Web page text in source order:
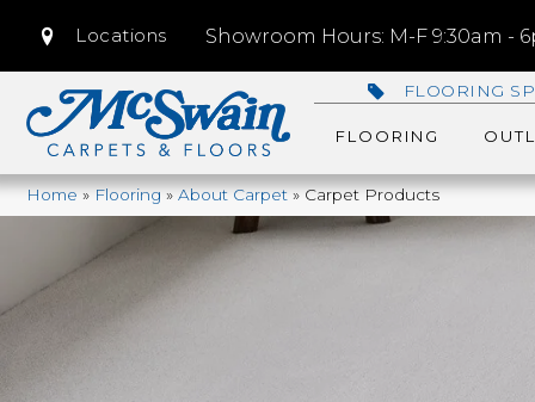
Locations Showroom Hours: M-F 9:30am -
FLOORING
FLOORING
Home»Flooring»About Carpet»Carpet Products